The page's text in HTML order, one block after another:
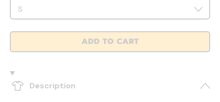
ADD TO CART
Description